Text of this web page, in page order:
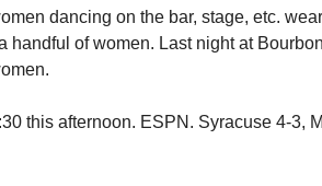
dancing on the bar, stage, etc.
handful of women. Last night at
this afternoon. ESPN. Syracuse 4-3,